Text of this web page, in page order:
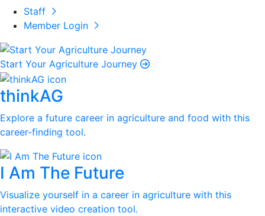
Staff
Member Login
Start Your Agriculture Journey
thinkAG
Explore a future career in agriculture and food with this
career-finding tool.
I Am The Future
Visualize yourself in a career in agriculture with this
interactive video creation tool.